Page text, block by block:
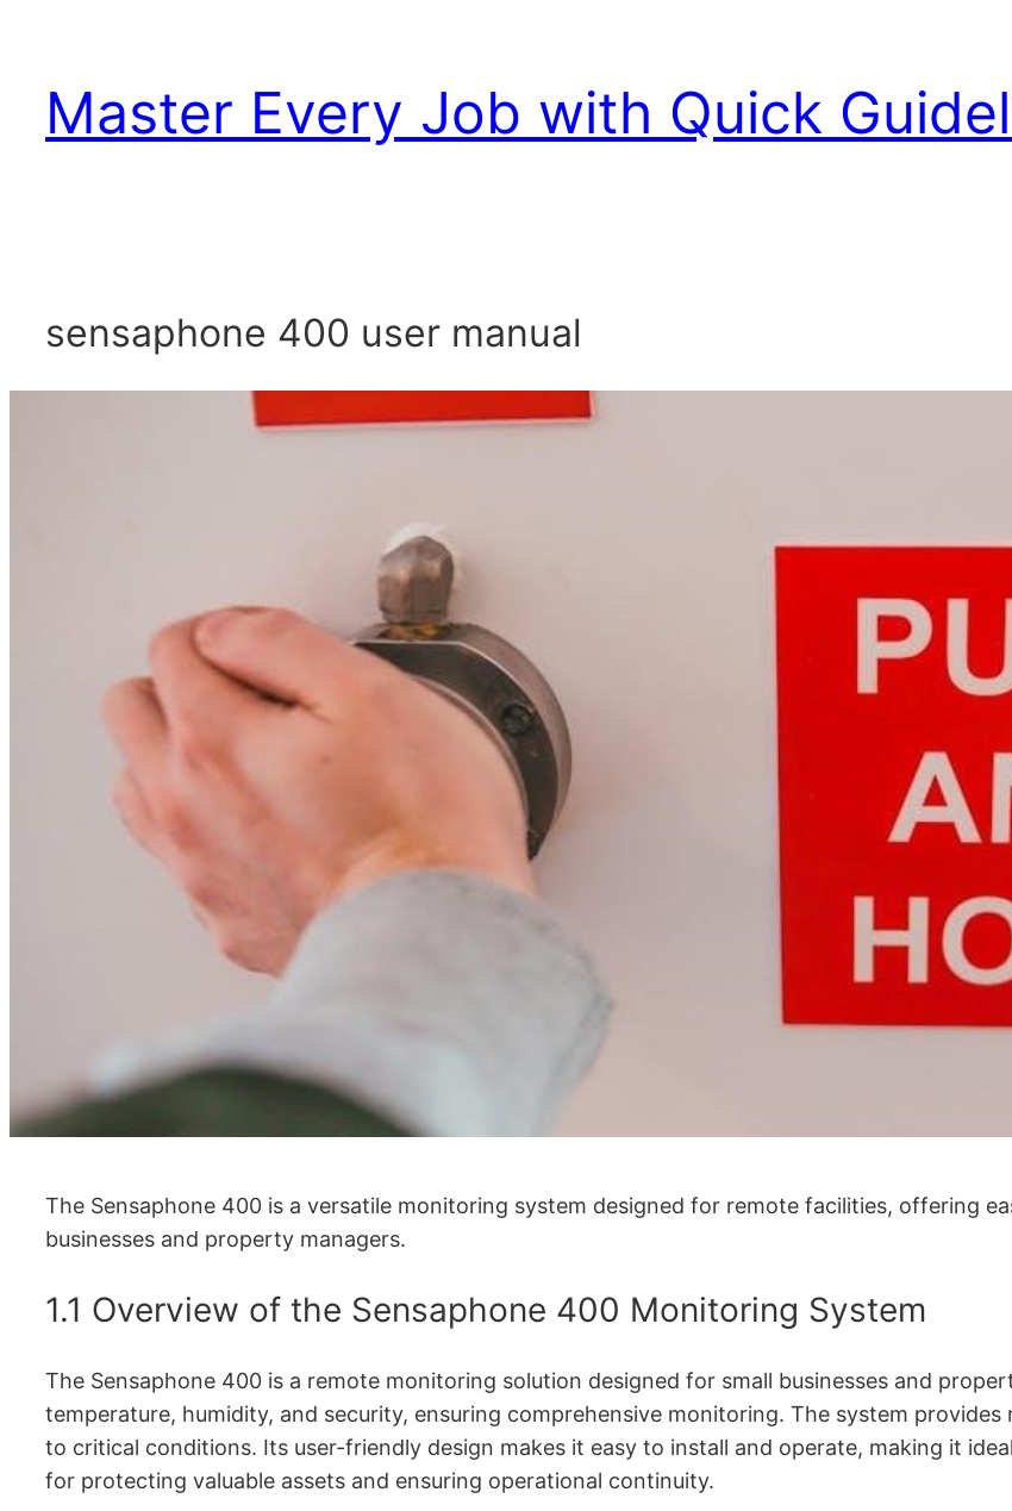
content
Master Every Job with Quick
sensaphone 400 user manual
The Sensaphone 400 is a versatile monitoring system designed for remote facilities, offering
businesses and property managers.
1.1 Overview of the Sensaphone 400 Monitoring System
The Sensaphone 400 is a remote monitoring solution designed for small businesses and
temperature, humidity, and security, ensuring comprehensive monitoring. The system
to critical conditions. Its user-friendly design makes it easy to install and operate, making it
for protecting valuable assets and ensuring operational continuity.